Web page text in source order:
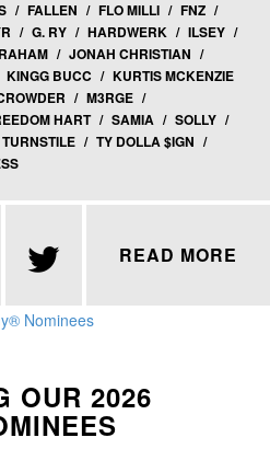
/ FALLEN / FLO MILLI / FNZ /
/ G. RY / HARDWERK / ILSEY /
/ JONAH CHRISTIAN /
KINGG BUCC / KURTIS MCKENZIE
/ M3RGE /
HART / SAMIA / SOLLY /
TURNSTILE / TY DOLLA $IGN /
 READ MORE
OUR 2026